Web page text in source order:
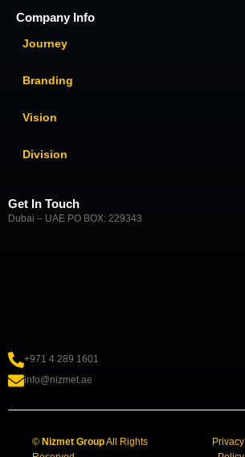
Company Info
Journey
Branding
Vision
Division
Get In Touch
Dubai – UAE PO BOX: 229343
+971 4 289 1601
info@nizmet.ae
© Nizmet GroupAll Rights
Privacy